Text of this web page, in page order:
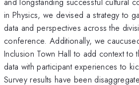
in Physics, we devised a strategy to
data and perspectives across the
conference. Additionally, we
Inclusion Town Hall to add context to
data with participant experiences to
Survey results have been